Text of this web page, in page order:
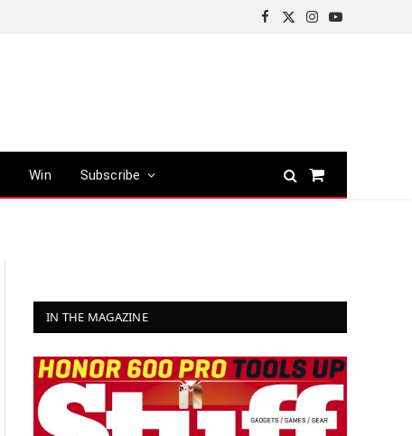
Facebook
X
Instagram
YouTube
Win Subscribe
Shopping
IN THE MAGAZINE